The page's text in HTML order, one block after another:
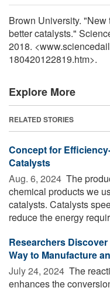
Brown University.
better catalysts."
2018.
180420122819.htm>.
Explore More
RELATED STORIES
Concept for
Catalysts
Aug. 6, 2024  The
chemical products we
catalysts. Catalysts
reduce the energy
Researchers
Way to Manufacture
July 24, 2024  The
enhances the